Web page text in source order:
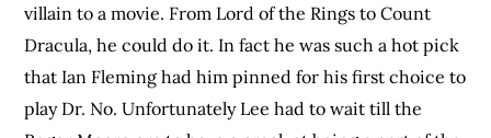
villain to a movie. From Lord of the Rings to Count
Dracula, he could do it. In fact he was such a hot pick
that Ian Fleming had him pinned for his first choice to
play Dr. No. Unfortunately Lee had to wait till the